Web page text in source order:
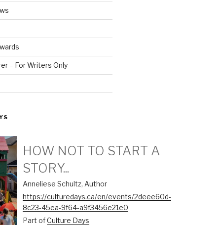
– For Writers Only
HOW NOT TO START A
STORY...
Anneliese Schultz, Author
https://culturedays.ca/en/events/2deee60d-
8c23-45ea-9f64-a9f3456e21e0
Part ofCulture Days